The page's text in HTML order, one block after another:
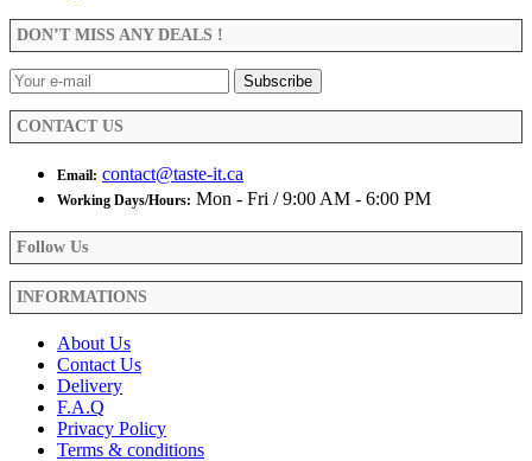
be
chosen
on
product
DON’T MISS ANY DEALS !
CONTACT US
Email: contact@taste-it.ca
Working Days/Hours: Mon - Fri / 9:00 AM - 6:00 PM
Follow Us
INFORMATIONS
About Us
Contact Us
Delivery
F.A.Q
Privacy Policy
Terms & conditions